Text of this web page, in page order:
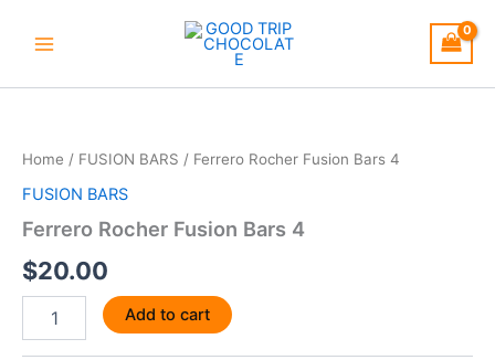
Home / FUSION BARS / Ferrero Rocher Fusion Bars 4
FUSION BARS
Ferrero Rocher Fusion Bars 4
$20.00
Bars
4
Add to cart